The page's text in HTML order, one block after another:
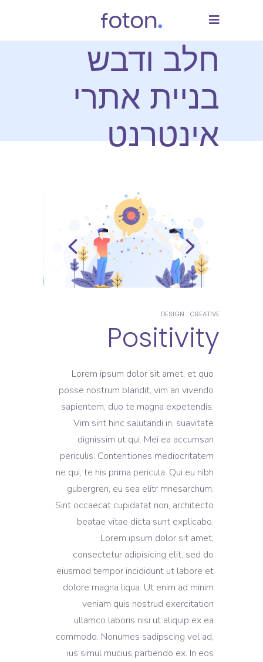
חלב ודבש
בניית אתרי
אינטרנט
CREATIVE
DESIGN
Positivity
Lorem ipsum dolor sit amet, et quo
posse nostrum blandit, vim an vivendo
sapientem, duo te magna expetendis.
Vim sint hinc salutandi in, suavitate
dignissim ut qui. Mei ea accumsan
periculis. Contentiones mediocritatem
ne qui, te his prima pericula. Qui eu nibh
gubergren, eu sea elitr mnesarchum.
Sint occaecat cupidatat non, architecto
beatae vitae dicta sunt explicabo.
Lorem ipsum dolor sit amet,
consectetur adipisicing elit, sed do
eiusmod tempor incididunt ut labore et
dolore magna liqua. Ut enim ad minim
veniam quis nostrud exercitation
ullamco laboris nisi ut aliquip ex ea
commodo. Nonumes sadipscing vel ad,
ius simul mucius partiendo ex. In eos